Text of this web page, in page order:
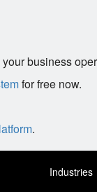
business
for free now.
.
Industries